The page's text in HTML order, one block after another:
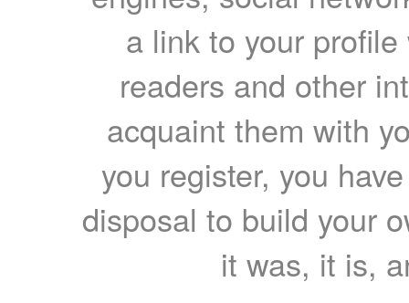
a link to your
readers and other
acquaint them with
you register, you
disposal to build your
it was, it is,